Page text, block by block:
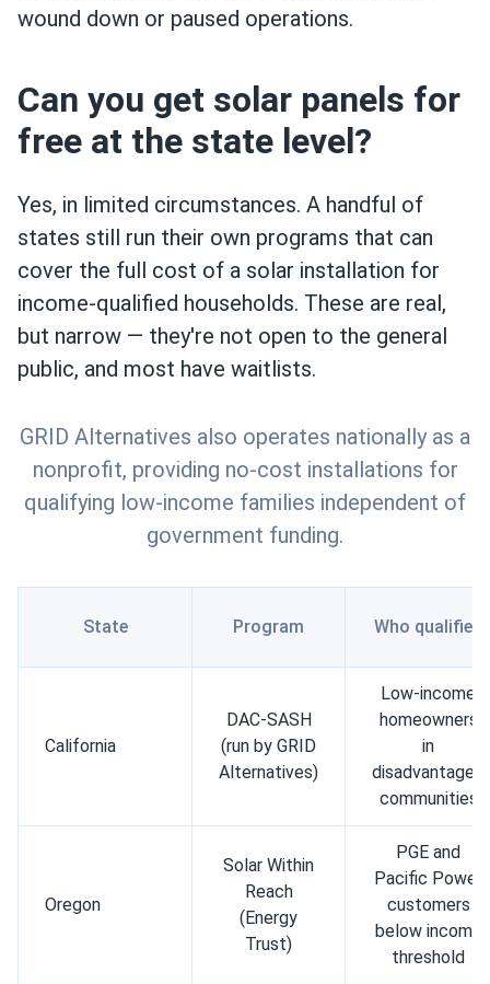
wound down or paused operations.
Can you get solar panels for
free at the state level?
Yes, in limited circumstances. A handful of
states still run their own programs that can
cover the full cost of a solar installation for
income-qualified households. These are real,
but narrow — they're not open to the general
public, and most have waitlists.
GRID Alternatives also operates nationally as a
nonprofit, providing no-cost installations for
qualifying low-income families independent of
government funding.
State Program Who qualifies
California
DAC-SASH
(run by GRID
Alternatives)
Low-income
homeowners
in
disadvantaged
communities
Oregon
Solar Within
Reach
(Energy
Trust)
PGE and
Pacific Power
customers
below income
threshold